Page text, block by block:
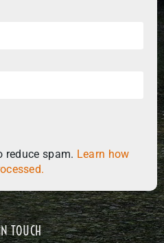
reduce spam. Learn how
TOUCH